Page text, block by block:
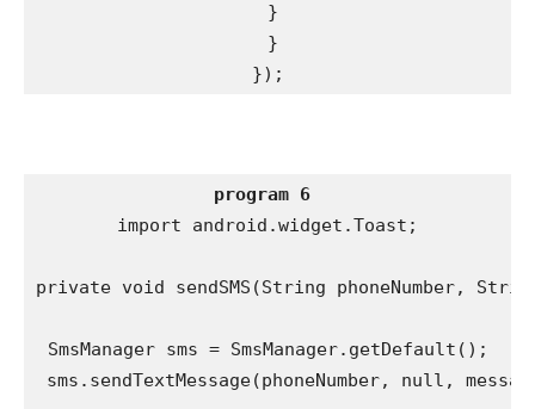
}
}
});
program 6
import android.widget.Toast;
private void sendSMS(String phoneNumber,
SmsManager sms = SmsManager.getDefault();
sms.sendTextMessage(phoneNumber, null,